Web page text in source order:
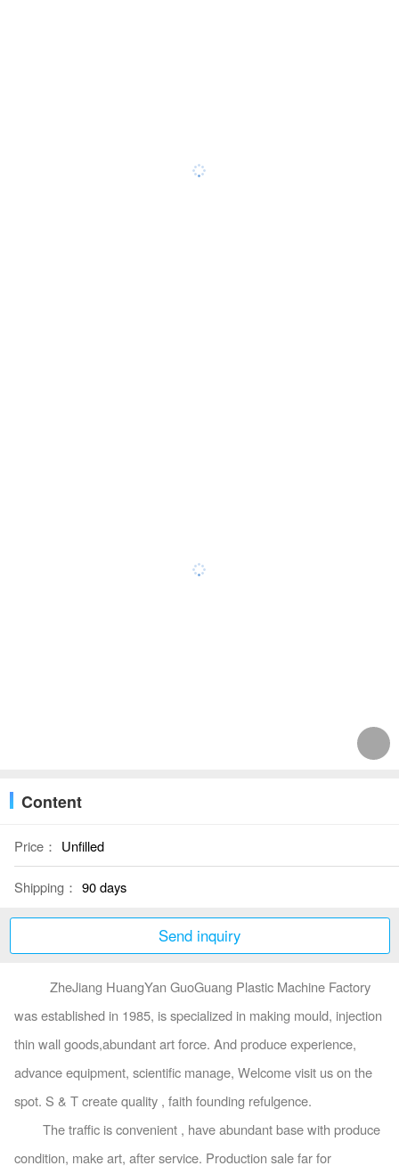
Content
Price： Unfilled
Shipping： 90 days
Send inquiry
ZheJiang HuangYan GuoGuang Plastic Machine Factory
was established in 1985, is specialized in making mould, injection
thin wall goods,abundant art force. And produce experience,
advance equipment, scientific manage, Welcome visit us on the
spot. S & T create quality , faith founding refulgence.
The traffic is convenient , have abundant base with produce
condition, make art, after service. Production sale far for